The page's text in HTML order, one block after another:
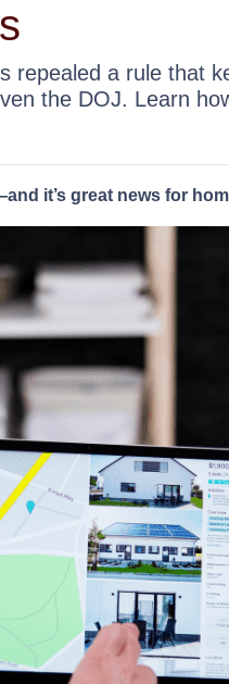
repealed a rule
the DOJ. Learn
it’s great news for